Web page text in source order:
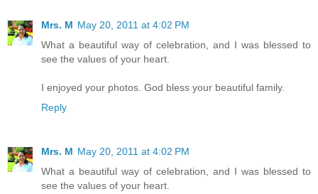
Mrs. M May 20, 2011 at 4:02 PM
What a beautiful way of celebration, and I was blessed to
see the values of your heart.
I enjoyed your photos. God bless your beautiful family.
Reply
Mrs. M May 20, 2011 at 4:02 PM
What a beautiful way of celebration, and I was blessed to
see the values of your heart.